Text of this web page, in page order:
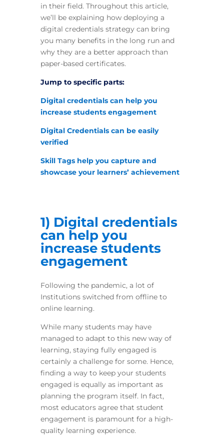
in their field. Throughout this article,
we’ll be explaining how deploying a
digital credentials strategy can bring
you many benefits in the long run and
why they are a better approach than
paper-based certificates.
Jump to specific parts:
Digital credentials can help you
increase students engagement
Digital Credentials can be easily
verified
Skill Tags help you capture and
showcase your learners’ achievement
1) Digital credentials
can help you
increase students
engagement
Following the pandemic, a lot of
Institutions switched from offline to
online learning.
While many students may have
managed to adapt to this new way of
learning, staying fully engaged is
certainly a challenge for some. Hence,
finding a way to keep your students
engaged is equally as important as
planning the program itself. In fact,
most educators agree that student
engagement is paramount for a high-
quality learning experience.